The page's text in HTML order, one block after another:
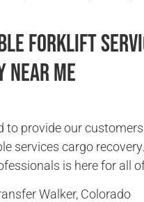
Forklift
Near Me
to provide our
services cargo
is here for all
Walker, Colorado